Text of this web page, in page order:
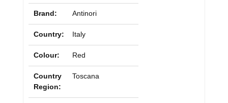
Brand: Antinori
Country: Italy
Colour: Red
Country
Region:
Toscana